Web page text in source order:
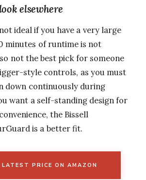
elsewhere
ideal if you have a very large
minutes of runtime is not
not the best pick for someone
style controls, as you must
down continuously during
want a self-standing design for
the Bissell
is a better fit.
LATEST PRICE ON AMAZON